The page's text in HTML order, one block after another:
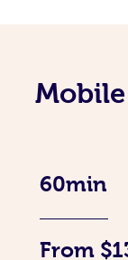
60min
From